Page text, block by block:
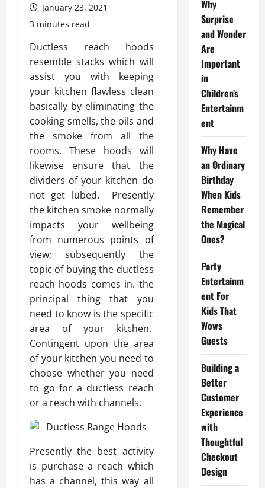
January 23, 2021
3 minutes read
Ductless reach hoods
resemble stacks which will
assist you with keeping
your kitchen flawless clean
basically by eliminating the
cooking smells, the oils and
the smoke from all the
rooms. These hoods will
likewise ensure that the
dividers of your kitchen do
not get lubed. Presently
the kitchen smoke normally
impacts your wellbeing
from numerous points of
view; subsequently the
topic of buying the ductless
reach hoods comes in. the
principal thing that you
need to know is the specific
area of your kitchen.
Contingent upon the area
of your kitchen you need to
choose whether you need
to go for a ductless reach
or a reach with channels.
Presently the best activity
is purchase a reach which
has a channel, this way all
Why
Surprise
and Wonder
Are
Important
in
Children’s
Entertainm
ent
Why Have
an Ordinary
Birthday
When Kids
Remember
the Magical
Ones?
Party
Entertainm
ent For
Kids That
Wows
Guests
Building a
Better
Customer
Experience
with
Thoughtful
Checkout
Design